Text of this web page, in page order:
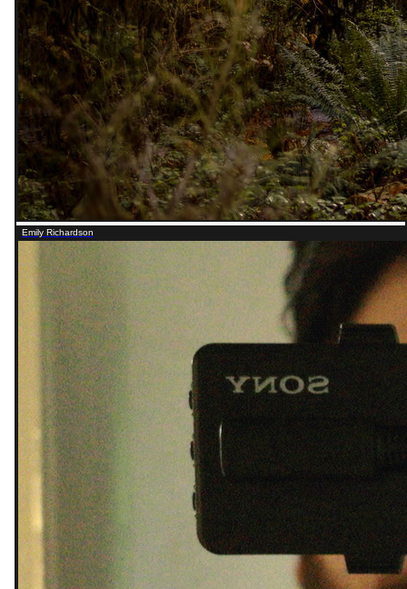
Emily Richardson